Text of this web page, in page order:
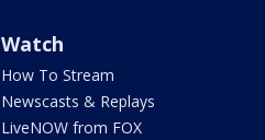
Watch
How To Stream
Newscasts & Replays
LiveNOW from FOX